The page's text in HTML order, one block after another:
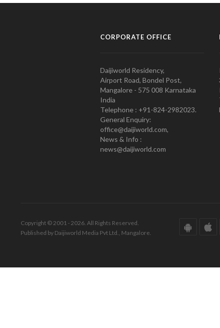
CORPORATE OFFICE
Daijiworld Residency,
Airport Road, Bondel Post,
Mangalore - 575 008 Karnataka
India
Telephone : +91-824-2982023.
General Enquiry:
office@daijiworld.com,
News & Info :
news@daijiworld.com
Copyright © 2001 - 2026. All Rights Reserved.
Published by Daijiworld Media Pvt Ltd., Mangalore.